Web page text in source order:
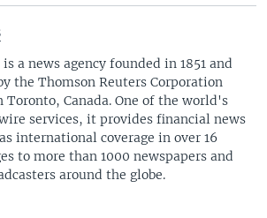
a news agency founded in 1851 and
the Thomson Reuters Corporation
Toronto, Canada. One of the world's
services, it provides financial news
international coverage in over 16
to more than 1000 newspapers and
around the globe.